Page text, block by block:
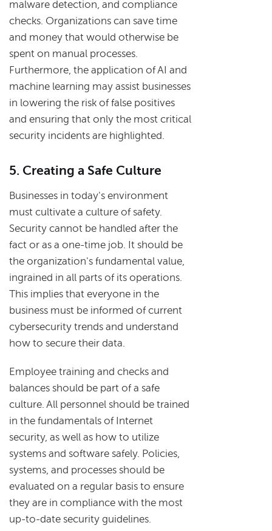
malware detection, and compliance
checks. Organizations can save time
and money that would otherwise be
spent on manual processes.
Furthermore, the application of AI and
machine learning may assist businesses
in lowering the risk of false positives
and ensuring that only the most critical
security incidents are highlighted.
5. Creating a Safe Culture
Businesses in today's environment
must cultivate a culture of safety.
Security cannot be handled after the
fact or as a one-time job. It should be
the organization's fundamental value,
ingrained in all parts of its operations.
This implies that everyone in the
business must be informed of current
cybersecurity trends and understand
how to secure their data.
Employee training and checks and
balances should be part of a safe
culture. All personnel should be trained
in the fundamentals of Internet
security, as well as how to utilize
systems and software safely. Policies,
systems, and processes should be
evaluated on a regular basis to ensure
they are in compliance with the most
up-to-date security guidelines.